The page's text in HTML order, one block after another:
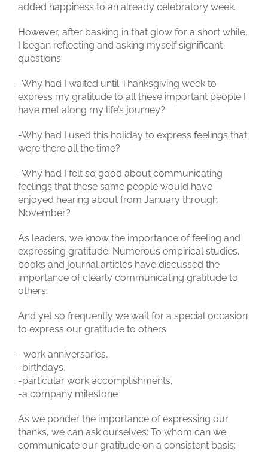
added happiness to an already celebratory week.
However, after basking in that glow for a short while,
I began reflecting and asking myself significant
questions:
-Why had I waited until Thanksgiving week to
express my gratitude to all these important people I
have met along my life’s journey?
-Why had I used this holiday to express feelings that
were there all the time?
-Why had I felt so good about communicating
feelings that these same people would have
enjoyed hearing about from January through
November?
As leaders, we know the importance of feeling and
expressing gratitude. Numerous empirical studies,
books and journal articles have discussed the
importance of clearly communicating gratitude to
others.
And yet so frequently we wait for a special occasion
to express our gratitude to others:
–work anniversaries,
-birthdays,
-particular work accomplishments,
-a company milestone
As we ponder the importance of expressing our
thanks, we can ask ourselves: To whom can we
communicate our gratitude on a consistent basis: